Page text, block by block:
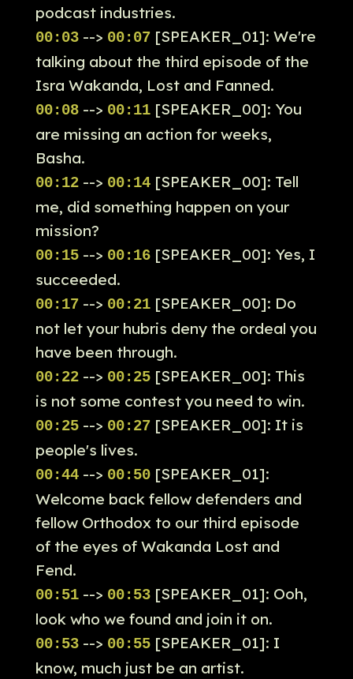
podcast industries.
00:03--> 00:07[SPEAKER_01]: We're
talking about the third episode of the
Isra Wakanda, Lost and Fanned.
00:08--> 00:11[SPEAKER_00]: You
are missing an action for weeks,
Basha.
00:12--> 00:14[SPEAKER_00]: Tell
me, did something happen on your
mission?
00:15--> 00:16[SPEAKER_00]: Yes, I
succeeded.
00:17--> 00:21[SPEAKER_00]: Do
not let your hubris deny the ordeal you
have been through.
00:22--> 00:25[SPEAKER_00]: This
is not some contest you need to win.
00:25--> 00:27[SPEAKER_00]: It is
people's lives.
00:44--> 00:50[SPEAKER_01]:
Welcome back fellow defenders and
fellow Orthodox to our third episode
of the eyes of Wakanda Lost and
Fend.
00:51--> 00:53[SPEAKER_01]: Ooh,
look who we found and join it on.
00:53--> 00:55[SPEAKER_01]: I
know, much just be an artist.